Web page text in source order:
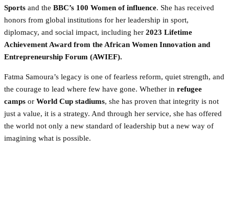
Sports and the BBC’s 100 Women of influence. She has received
honors from global institutions for her leadership in sport,
diplomacy, and social impact, including her 2023 Lifetime
Achievement Award from the African Women Innovation and
Entrepreneurship Forum (AWIEF).
Fatma Samoura’s legacy is one of fearless reform, quiet strength, and
the courage to lead where few have gone. Whether in refugee
camps or World Cup stadiums, she has proven that integrity is not
just a value, it is a strategy. And through her service, she has offered
the world not only a new standard of leadership but a new way of
imagining what is possible.